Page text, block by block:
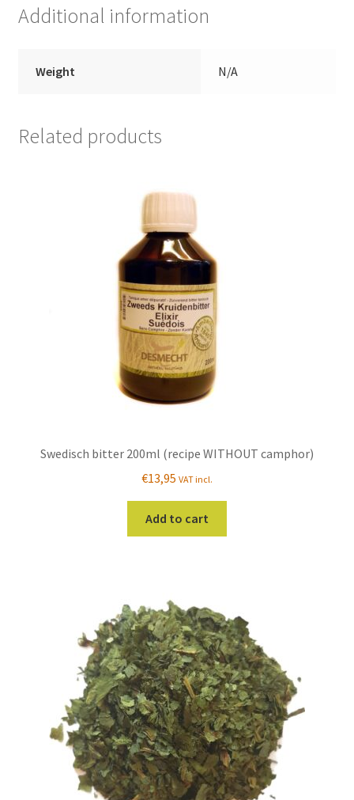
Additional information
Weight N/A
Related products
Swedisch bitter 200ml (recipe WITHOUT camphor)
€13,95 VAT incl.
Add to cart